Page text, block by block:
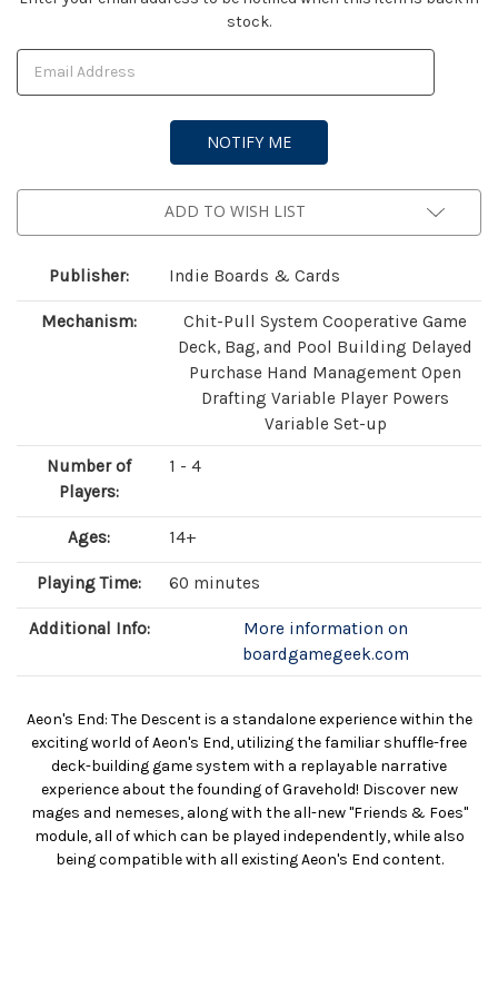
stock.
ADD TO WISH LIST
Publisher: Indie Boards & Cards
Mechanism:
Chit-Pull System Cooperative Game
Deck, Bag, and Pool Building Delayed
Purchase Hand Management Open
Drafting Variable Player Powers
Variable Set-up
Number of
Players:
1 - 4
Ages: 14+
Playing Time: 60 minutes
Additional Info:
More information on
boardgamegeek.com
Aeon's End: The Descent is a standalone experience within the
exciting world of Aeon's End, utilizing the familiar shuffle-free
deck-building game system with a replayable narrative
experience about the founding of Gravehold! Discover new
mages and nemeses, along with the all-new "Friends & Foes"
module, all of which can be played independently, while also
being compatible with all existing Aeon's End content.